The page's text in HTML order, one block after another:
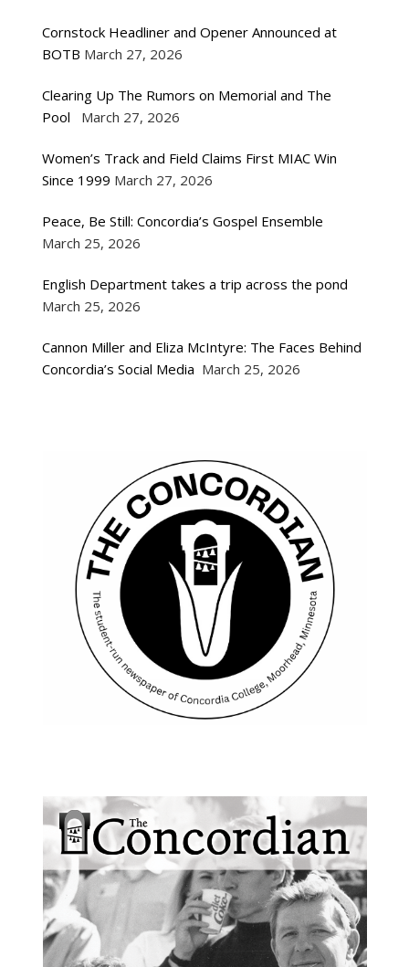
Cornstock Headliner and Opener Announced at
BOTB March 27, 2026
Clearing Up The Rumors on Memorial and The
Pool
March 27, 2026
Women’s Track and Field Claims First MIAC Win
Since 1999 March 27, 2026
Peace, Be Still: Concordia’s Gospel Ensemble
March 25, 2026
English Department takes a trip across the pond
March 25, 2026
Cannon Miller and Eliza McIntyre: The Faces Behind
Concordia’s Social Media March 25, 2026